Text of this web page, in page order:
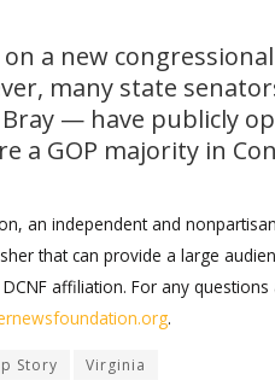
on a new
many state
— have publicly
a GOP majority in
an independent and
that can provide a large
affiliation. For any
.
Story Virginia